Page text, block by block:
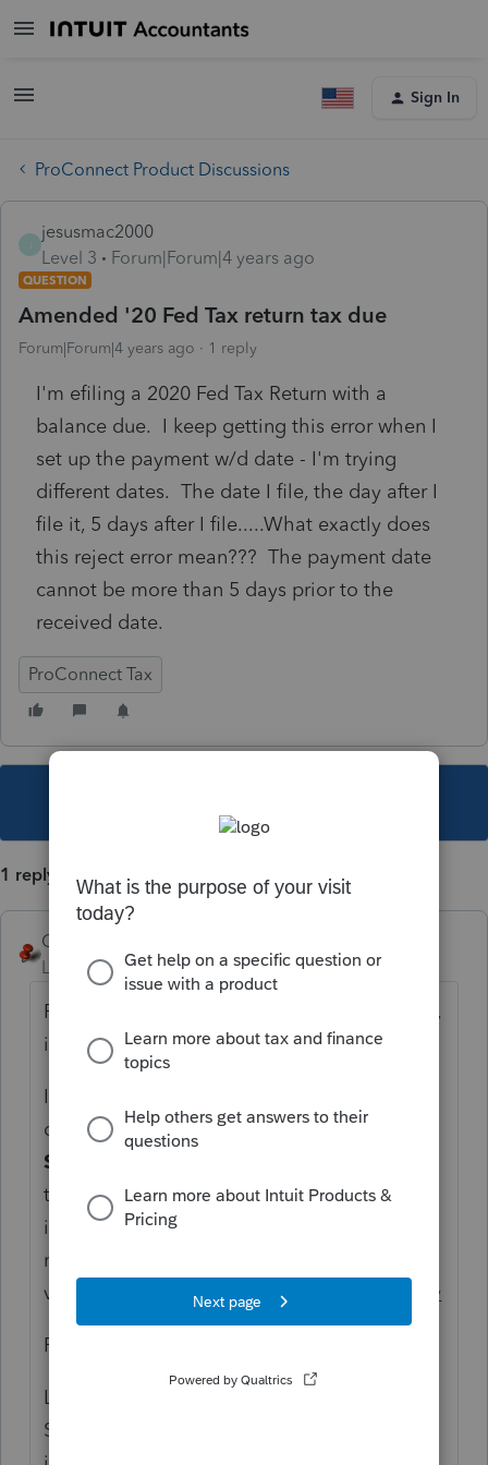
Sign In
ProConnect Product Discussions
jesusmac2000
Level 3
Forum|Forum|4 years ago
QUESTION
Amended '20 Fed Tax return tax due
Forum|Forum|4 years ago 1 reply
I'm efiling a 2020 Fed Tax Return with a
balance due. I keep getting this error when I
set up the payment w/d date - I'm trying
different dates. The date I file, the day after I
file it, 5 days after I file.....What exactly does
this reject error mean??? The payment date
cannot be more than 5 days prior to the
received date.
ProConnect Tax
1 reply
George4Tacks
Level 15
Forum|Forum|4 years ago
Remove the date. The defaults to filing date,
if after the original due date.
I am unsure, but I don't think you can set up
direct debit with the 1040X. TheLetter (US
Standard)
there is a balance due, then there is likely
interest also due. I would direct the client to
make the payment
via
https://www.irs.gov/payments/direct-pay
From the instructions:
Line 20—Amount You Owe
See the “Amount you owe” section in your